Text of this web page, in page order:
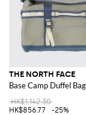
THE NORTH FACE
Base Camp Duffel
HK$1,142.30
HK$856.77
-25%